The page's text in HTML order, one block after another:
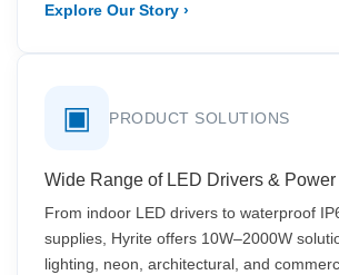
Explore Our Story ›
▣ PRODUCT SOLUTIONS
Wide Range of LED Drivers &
From indoor LED drivers to waterproof
supplies, Hyrite offers 10W–2000W
lighting, neon, architectural, and